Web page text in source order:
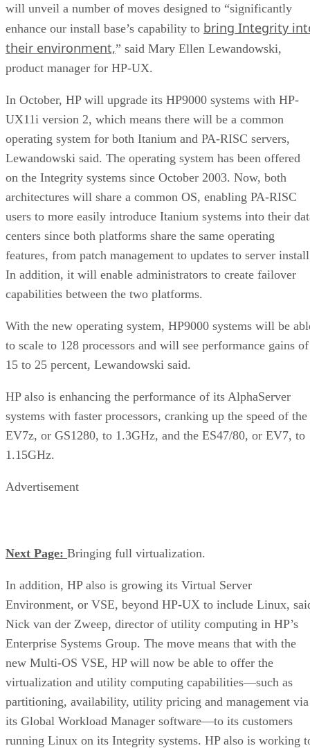
will unveil a number of moves designed to “significantly
enhance our install base’s capability to bring Integrity
their environment,” said Mary Ellen Lewandowski,
product manager for HP-UX.
In October, HP will upgrade its HP9000 systems with HP-
UX11i version 2, which means there will be a common
operating system for both Itanium and PA-RISC servers,
Lewandowski said. The operating system has been offered
on the Integrity systems since October 2003. Now, both
architectures will share a common OS, enabling PA-RISC
users to more easily introduce Itanium systems into their
centers since both platforms share the same operating
features, from patch management to updates to server
In addition, it will enable administrators to create failover
capabilities between the two platforms.
With the new operating system, HP9000 systems will be
to scale to 128 processors and will see performance gains of
15 to 25 percent, Lewandowski said.
HP also is enhancing the performance of its AlphaServer
systems with faster processors, cranking up the speed of the
EV7z, or GS1280, to 1.3GHz, and the ES47/80, or EV7, to
1.15GHz.
Advertisement
Next Page: Bringing full virtualization.
In addition, HP also is growing its Virtual Server
Environment, or VSE, beyond HP-UX to include Linux,
Nick van der Zweep, director of utility computing in HP’s
Enterprise Systems Group. The move means that with the
new Multi-OS VSE, HP will now be able to offer the
virtualization and utility computing capabilities—such as
partitioning, availability, utility pricing and management via
its Global Workload Manager software—to its customers
running Linux on its Integrity systems. HP also is working